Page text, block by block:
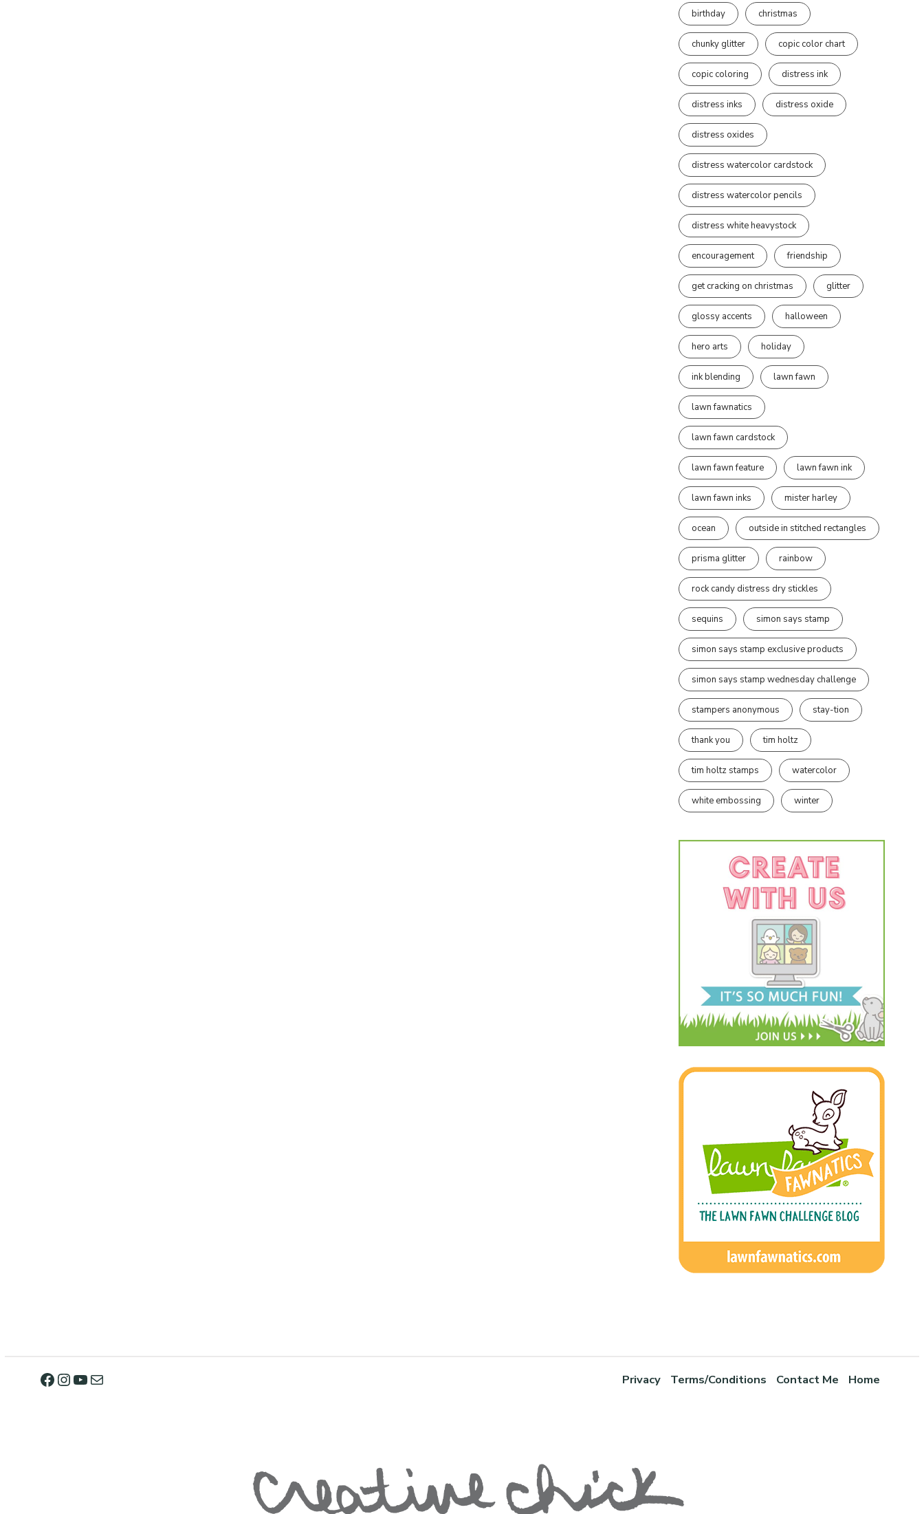
birthday christmas
chunky glitter copic color chart
copic coloring distress ink
distress inks distress oxide
distress oxides
distress watercolor cardstock
distress watercolor pencils
distress white heavystock
encouragement friendship
get cracking on christmas glitter
glossy accents halloween
hero arts holiday
ink blending lawn fawn
lawn fawnatics
lawn fawn cardstock
lawn fawn feature lawn fawn ink
lawn fawn inks mister harley
ocean outside in stitched rectangles
prisma glitter rainbow
rock candy distress dry stickles
sequins simon says stamp
simon says stamp exclusive products
simon says stamp wednesday challenge
stampers anonymous stay-tion
thank you tim holtz
tim holtz stamps watercolor
white embossing winter
Privacy Terms/Conditions Contact Me Home